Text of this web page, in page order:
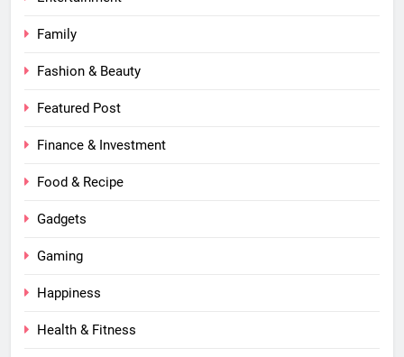
Family
Fashion & Beauty
Featured Post
Finance & Investment
Food & Recipe
Gadgets
Gaming
Happiness
Health & Fitness